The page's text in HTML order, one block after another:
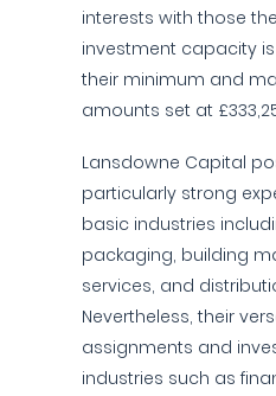
interests with those
investment capacity
their minimum and
amounts set at
Lansdowne Capital
particularly strong
basic industries
packaging, building
services, and
Nevertheless, their
assignments and
industries such as